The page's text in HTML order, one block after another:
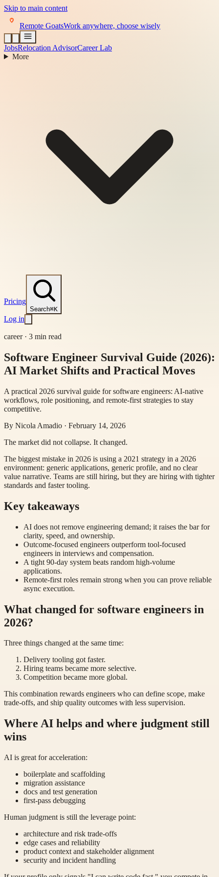
Skip to main content
Remote GoatsWork anywhere, choose wisely
JobsRelocation AdvisorCareer Lab
More
Pricing
Search⌘K
Log in
career· 3 min read
Software Engineer Survival Guide (2026):
AI Market Shifts and Practical Moves
A practical 2026 survival guide for software engineers: AI-native
workflows, role positioning, and remote-first strategies to stay
competitive.
By Nicola Amadio · February 14, 2026
The market did not collapse. It changed.
The biggest mistake in 2026 is using a 2021 strategy in a 2026
environment: generic applications, generic profile, and no clear
value narrative. Teams are still hiring, but they are hiring with tighter
standards and faster tooling.
Key takeaways
AI does not remove engineering demand; it raises the bar for
clarity, speed, and ownership.
Outcome-focused engineers outperform tool-focused
engineers in interviews and compensation.
A tight 90-day system beats random high-volume
applications.
Remote-first roles remain strong when you can prove reliable
async execution.
What changed for software engineers in
2026?
Three things changed at the same time:
Delivery tooling got faster.
Hiring teams became more selective.
Competition became more global.
This combination rewards engineers who can define scope, make
trade-offs, and ship quality outcomes with less supervision.
Where AI helps and where judgment still
wins
AI is great for acceleration:
boilerplate and scaffolding
migration assistance
docs and test generation
first-pass debugging
Human judgment is still the leverage point:
architecture and risk trade-offs
edge cases and reliability
product context and stakeholder alignment
security and incident handling